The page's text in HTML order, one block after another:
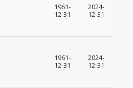
1961-
12-31
2024-
12-31
1961-
12-31
2024-
12-31